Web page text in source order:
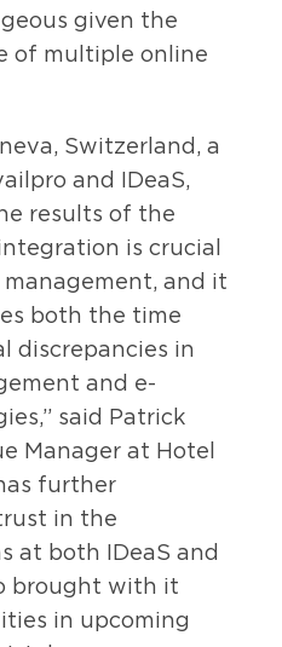
given the
of multiple online
Switzerland, a
and IDeaS,
results of the
is crucial
and it
both the time
discrepancies in
and e-
said Patrick
Manager at Hotel
further
in the
at both IDeaS and
brought with it
in upcoming